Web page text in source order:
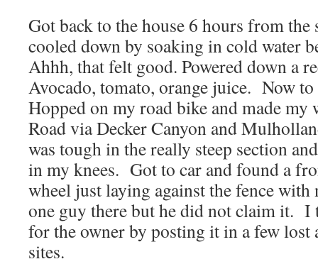
Got back to the house 6 hours from
cooled down by soaking in cold water
Ahhh, that felt good. Powered down a
Avocado, tomato, orange juice. Now
Hopped on my road bike and made my
Road via Decker Canyon and
was tough in the really steep section
in my knees. Got to car and found a
wheel just laying against the fence
one guy there but he did not claim it.
for the owner by posting it in a few
sites.